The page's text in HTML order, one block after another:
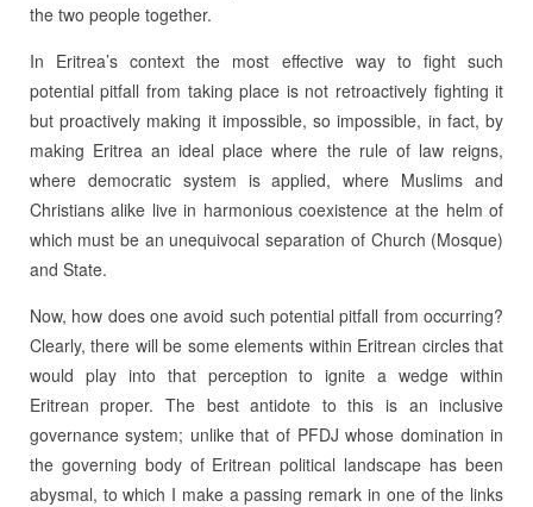
the two people together.
In Eritrea’s context the most effective way to fight such
potential pitfall from taking place is not retroactively fighting it
but proactively making it impossible, so impossible, in fact, by
making Eritrea an ideal place where the rule of law reigns,
where democratic system is applied, where Muslims and
Christians alike live in harmonious coexistence at the helm of
which must be an unequivocal separation of Church (Mosque)
and State.
Now, how does one avoid such potential pitfall from occurring?
Clearly, there will be some elements within Eritrean circles that
would play into that perception to ignite a wedge within
Eritrean proper. The best antidote to this is an inclusive
governance system; unlike that of PFDJ whose domination in
the governing body of Eritrean political landscape has been
abysmal, to which I make a passing remark in one of the links